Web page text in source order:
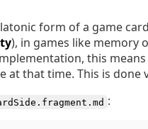
form of a game
), in games like memory
this
at that time. This is done
: